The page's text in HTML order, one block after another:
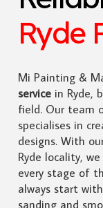
Ryde
Mi Painting &
servicein Ryde,
field. Our team
specialises in
designs. With
Ryde locality,
every stage of
always start
sanding and